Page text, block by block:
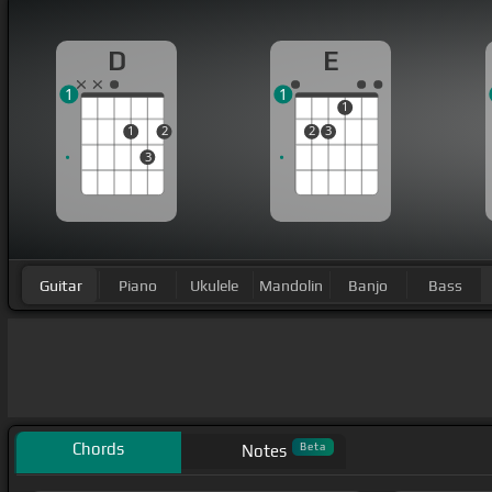
D
1
3
2
1
E
2 3
1
1
Guitar Piano Ukulele Mandolin Banjo Bass
Chords Notes Beta